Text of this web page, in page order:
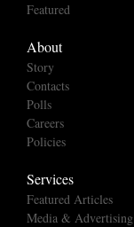
Featured
About
Story
Contacts
Polls
Careers
Policies
Services
Featured Articles
Media & Advertising